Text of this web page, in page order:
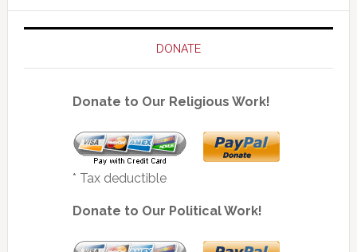
DONATE
Donate to Our Religious Work!
* Tax deductible
Donate to Our Political Work!